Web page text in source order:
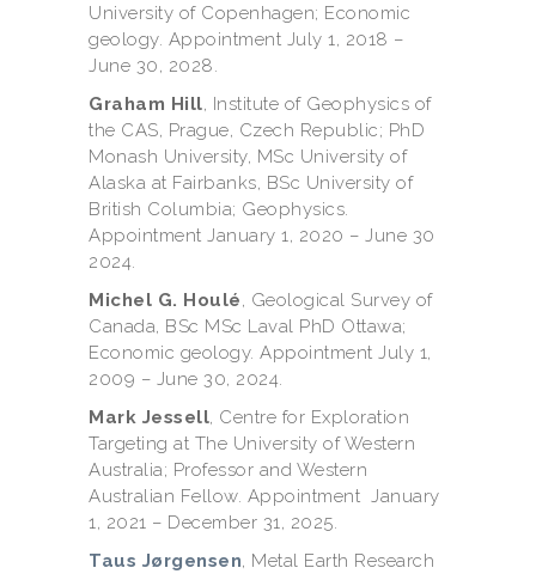
University of Copenhagen; Economic
geology. Appointment July 1, 2018 –
June 30, 2028.
Graham Hill , Institute of Geophysics of
the CAS, Prague, Czech Republic; PhD
Monash University, MSc University of
Alaska at Fairbanks, BSc University of
British Columbia; Geophysics.
Appointment January 1, 2020 – June 30
2024.
Michel G. Houlé , Geological Survey of
Canada, BSc MSc Laval PhD Ottawa;
Economic geology. Appointment July 1,
2009 – June 30, 2024.
Mark Jessell , Centre for Exploration
Targeting at The University of Western
Australia; Professor and Western
Australian Fellow. Appointment January
1, 2021 – December 31, 2025.
Taus Jørgensen , Metal Earth Research